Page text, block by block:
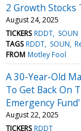
2 Growth Stocks
August 24, 2025
TICKERS RDDT SOUN
TAGS RDDT SOUN
FROM Motley Fool
A 30-Year-Old
To Get Back On
Emergency Fund'
August 22, 2025
TICKERS RDDT